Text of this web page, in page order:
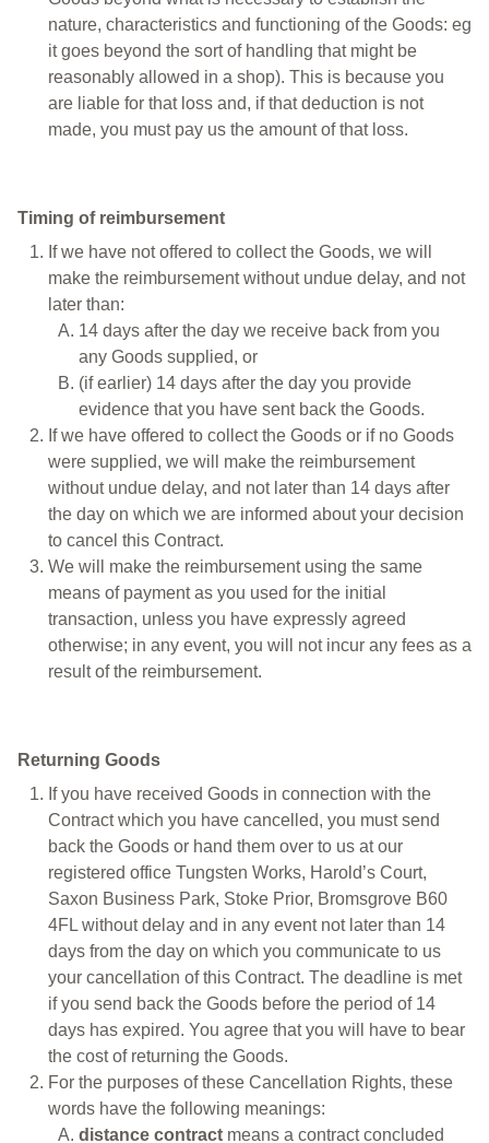
nature, characteristics and functioning of the Goods: eg
it goes beyond the sort of handling that might be
reasonably allowed in a shop). This is because you
are liable for that loss and, if that deduction is not
made, you must pay us the amount of that loss.
Timing of reimbursement
If we have not offered to collect the Goods, we will
make the reimbursement without undue delay, and not
later than:
14 days after the day we receive back from you
any Goods supplied, or
(if earlier) 14 days after the day you provide
evidence that you have sent back the Goods.
If we have offered to collect the Goods or if no Goods
were supplied, we will make the reimbursement
without undue delay, and not later than 14 days after
the day on which we are informed about your decision
to cancel this Contract.
We will make the reimbursement using the same
means of payment as you used for the initial
transaction, unless you have expressly agreed
otherwise; in any event, you will not incur any fees as a
result of the reimbursement.
Returning Goods
If you have received Goods in connection with the
Contract which you have cancelled, you must send
back the Goods or hand them over to us at our
registered office Tungsten Works, Harold’s Court,
Saxon Business Park, Stoke Prior, Bromsgrove B60
4FL without delay and in any event not later than 14
days from the day on which you communicate to us
your cancellation of this Contract. The deadline is met
if you send back the Goods before the period of 14
days has expired. You agree that you will have to bear
the cost of returning the Goods.
For the purposes of these Cancellation Rights, these
words have the following meanings:
distance contract means a contract concluded